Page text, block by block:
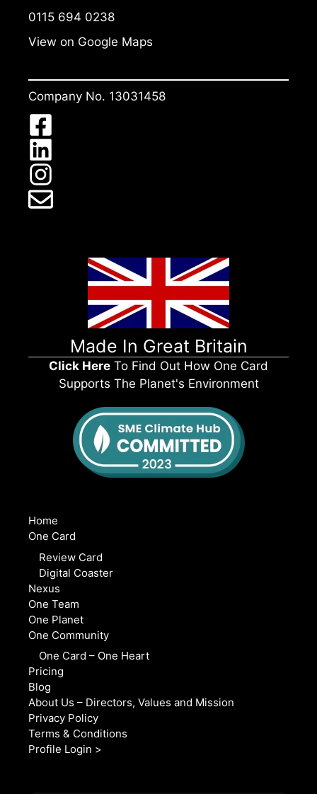
0115 694 0238
View on Google Maps
Company No. 13031458
Made In Great Britain
Click Here To Find Out How One Card
Supports The Planet's Environment
Home
One Card
Review Card
Digital Coaster
Nexus
One Team
One Planet
One Community
One Card – One Heart
Pricing
Blog
About Us – Directors, Values and Mission
Privacy Policy
Terms & Conditions
Profile Login >